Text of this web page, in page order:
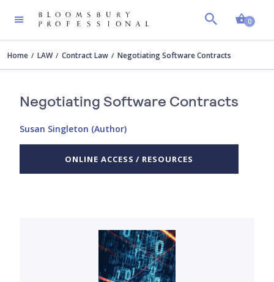
0
Home LAW Contract Law Negotiating Software Contracts
Negotiating Software Contracts
Susan Singleton (Author)
ONLINE ACCESS / RESOURCES